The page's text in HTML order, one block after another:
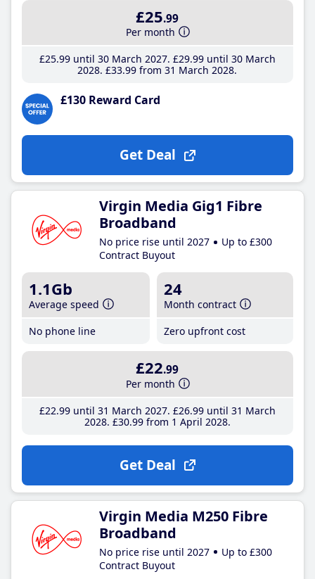
£25.99
Per month
£25.99until 30 March 2027 £29.99until 30 March
2028 £33.99 from 31 March 2028
£130 Reward Card
Get Deal
Virgin Media Gig1 Fibre
Broadband
No price rise until 2027
Up to £300
Contract Buyout
1.1Gb
Average speed
No phone line
24
Month contract
Zero upfront cost
£22.99
Per month
£22.99until 31 March 2027 £26.99until 31 March
2028 £30.99from 1 April 2028
Get Deal
Virgin Media M250 Fibre
Broadband
No price rise until 2027
Up to £300
Contract Buyout